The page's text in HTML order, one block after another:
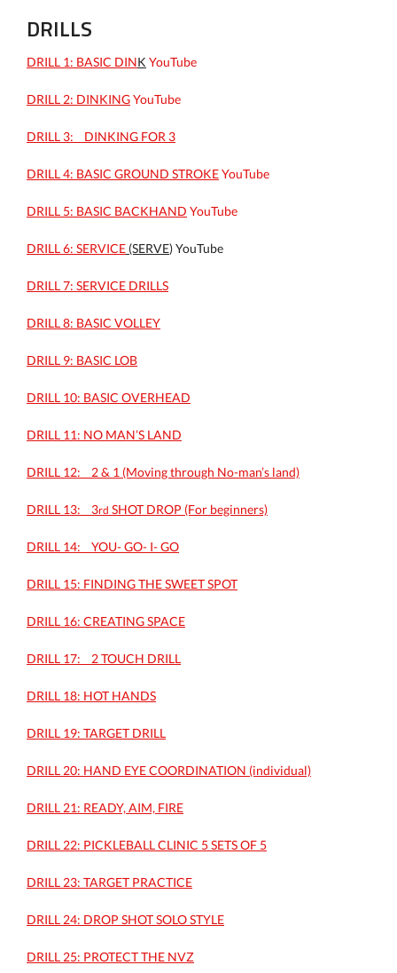
DRILLS
DRILL 1: BASIC DINK YouTube
DRILL 2: DINKINGYouTube
DRILL 3: _ DINKING FOR 3
DRILL 4: BASIC GROUND STROKEYouTube
DRILL 5: BASIC BACKHAND YouTube
DRILL 6: SERVICE (SERVE) YouTube
DRILL 7: SERVICE DRILLS
DRILL 8: BASIC VOLLEY
DRILL 9: BASIC LOB
DRILL 10: BASIC OVERHEAD
DRILL 11: NO MAN’S LAND
DRILL 12: _ 2 & 1 (Moving through No-man’s land)
DRILL 13: _ 3rd SHOT DROP (For beginners)
DRILL 14: _ YOU- GO- I- GO
DRILL 15: FINDING THE SWEET SPOT
DRILL 16: CREATING SPACE
DRILL 17: _ 2 TOUCH DRILL
DRILL 18: HOT HANDS
DRILL 19: TARGET DRILL
DRILL 20: HAND EYE COORDINATION (individual)
DRILL 21: READY, AIM, FIRE
DRILL 22: PICKLEBALL CLINIC 5 SETS OF 5
DRILL 23: TARGET PRACTICE
DRILL 24: DROP SHOT SOLO STYLE
DRILL 25: PROTECT THE NVZ